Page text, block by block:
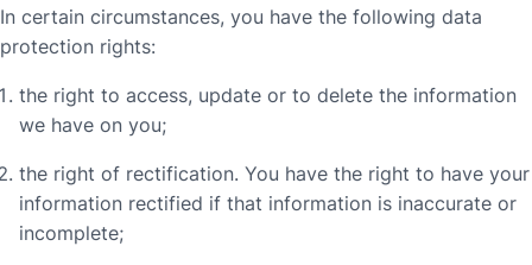
In certain circumstances, you have the following data
protection rights:
the right to access, update or to delete the information
we have on you;
the right of rectification. You have the right to have your
information rectified if that information is inaccurate or
incomplete;